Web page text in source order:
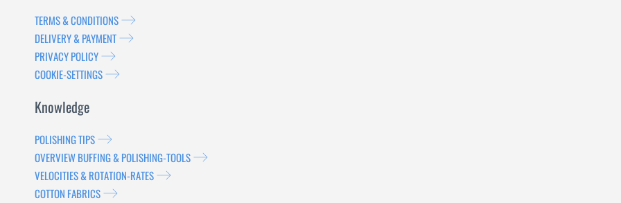
TERMS & CONDITIONS
DELIVERY & PAYMENT
PRIVACY POLICY
COOKIE-SETTINGS
Knowledge
POLISHING TIPS
OVERVIEW BUFFING & POLISHING-TOOLS
VELOCITIES & ROTATION-RATES
COTTON FABRICS